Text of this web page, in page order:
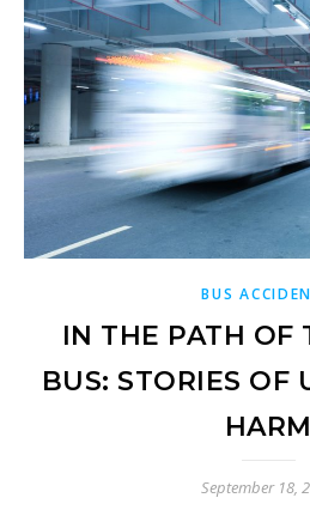
BUS
IN THE PATH OF
BUS: STORIES OF
HARM
September 18,